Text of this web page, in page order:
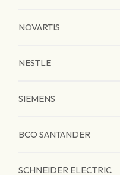
NOVARTIS
NESTLE
SIEMENS
BCO SANTANDER
SCHNEIDER ELECTRIC